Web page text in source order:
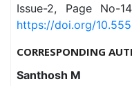
Issue-2, Page No-
https://doi.org/
CORRESPONDING
Santhosh M